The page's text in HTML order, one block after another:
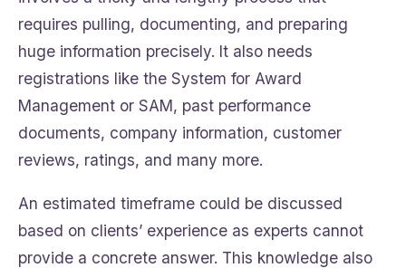
requires pulling, documenting, and preparing
huge information precisely. It also needs
registrations like the System for Award
Management or SAM, past performance
documents, company information, customer
reviews, ratings, and many more.
An estimated timeframe could be discussed
based on clients’ experience as experts cannot
provide a concrete answer. This knowledge also